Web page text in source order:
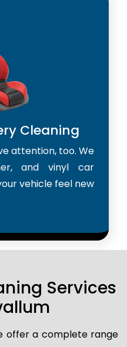
Cleaning
attention, too. We
and vinyl car
vehicle feel new
Services
offer a complete range